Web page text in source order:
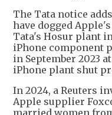
The Tata notice
have dogged
Tata's Hosur plant
iPhone component
in September 2023
iPhone plant shut
In 2024, a Reuters
Apple supplier
married women